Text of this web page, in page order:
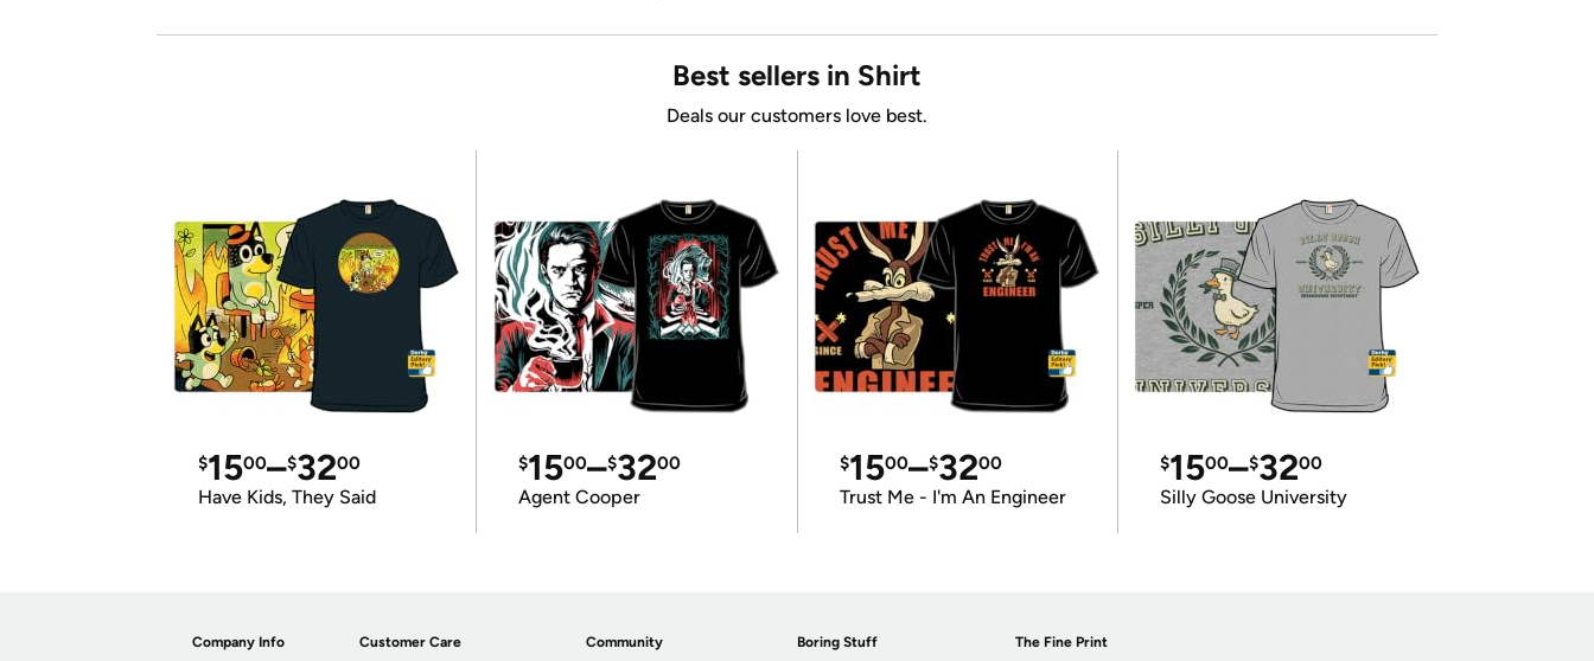
Best sellers in Shirt
Deals our customers love best.
$1500–$3200
Have Kids, They Said
$1500–$3200
Agent Cooper
$1500–$3200
Trust Me - I'm An Engineer
$1500–$3200
Silly Goose University
Company Info Customer Care Community Boring Stuff The Fine Print